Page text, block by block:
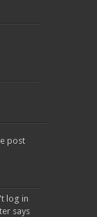
post
log in
says